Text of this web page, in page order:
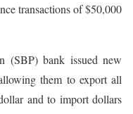
transactions of $50,000
(SBP) bank issued new
them to export all
and to import dollars